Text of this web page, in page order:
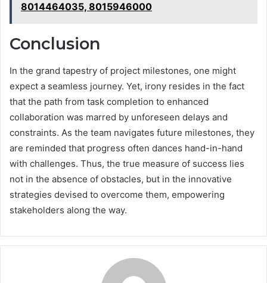
8014464035, 8015946000
Conclusion
In the grand tapestry of project milestones, one might
expect a seamless journey. Yet, irony resides in the fact
that the path from task completion to enhanced
collaboration was marred by unforeseen delays and
constraints. As the team navigates future milestones, they
are reminded that progress often dances hand-in-hand
with challenges. Thus, the true measure of success lies
not in the absence of obstacles, but in the innovative
strategies devised to overcome them, empowering
stakeholders along the way.